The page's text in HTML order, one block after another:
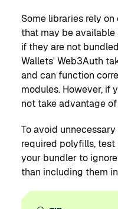
Some libraries rely
that may be
if they are not
Wallets' Web3Auth
and can function
modules. However, if
not take advantage
To avoid
required polyfills,
your bundler to
than including them